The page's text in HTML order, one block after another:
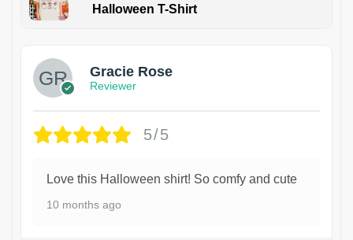
Halloween T-Shirt
Gracie Rose
Reviewer
5/5
Love this Halloween shirt! So comfy and cute
10 months ago